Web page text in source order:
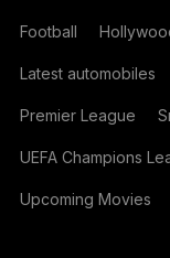
Football
Latest automobiles
Premier League
UEFA Champions
Upcoming Movies